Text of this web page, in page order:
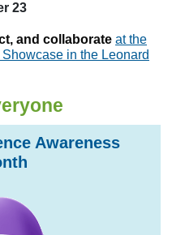
23
and collaborate at the
in the Leonard
Awareness